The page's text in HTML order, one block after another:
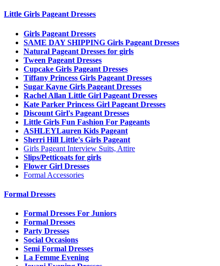
Little Girls Pageant Dresses
Girls Pageant Dresses
SAME DAY SHIPPING Girls Pageant Dresses
Natural Pageant Dresses for girls
Tween Pageant Dresses
Cupcake Girls Pageant Dresses
Tiffany Princess Girls Pageant Dresses
Sugar Kayne Girls Pageant Dresses
Rachel Allan Little Girl Pageant Dresses
Kate Parker Princess Girl Pageant Dresses
Discount Girl's Pageant Dresses
Little Girls Fun Fashion For Pageants
ASHLEYLauren Kids Pageant
Sherri Hill Little's Girls Pageant
Girls Pageant Interview Suits, Attire
Slips/Petticoats for girls
Flower Girl Dresses
Formal Accessories
Formal Dresses
Formal Dresses For Juniors
Formal Dresses
Party Dresses
Social Occasions
Semi Formal Dresses
La Femme Evening